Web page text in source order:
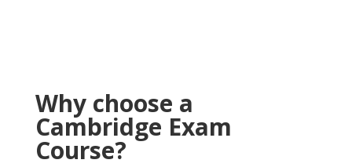
Why choose a
Cambridge Exam
Course?